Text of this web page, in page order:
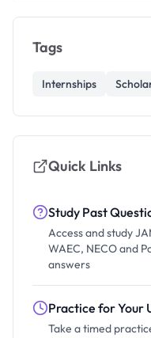
Tags
Internships
Quick Links
Study Past
Access and study
WAEC, NECO and
answers
Practice for Your
Take a timed